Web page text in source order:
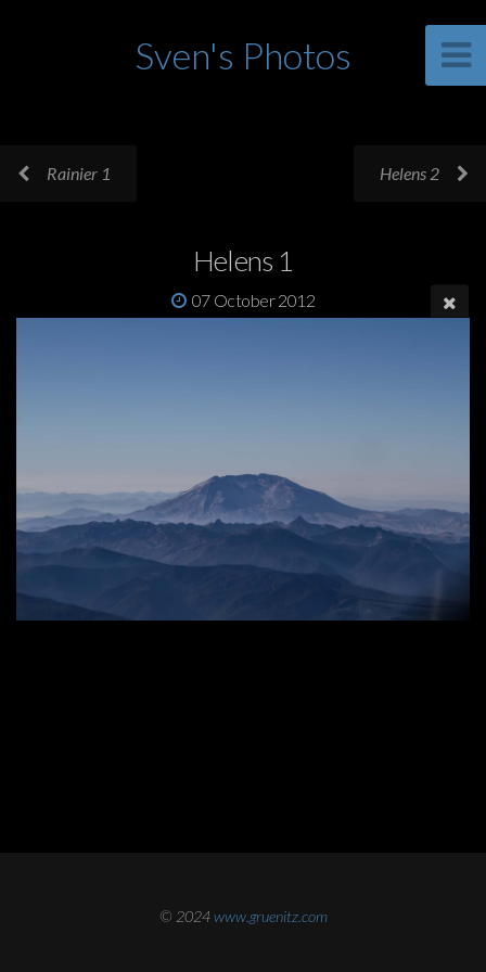
Sven's Photos
Rainier 1 Helens 2
Helens 1
07 October 2012
© 2024www.gruenitz.com